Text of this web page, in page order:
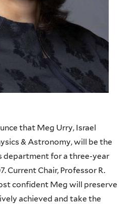
that Meg Urry, Israel
& Astronomy, will be the
department for a three-year
Current Chair, Professor R.
confident Meg will preserve
achieved and take the